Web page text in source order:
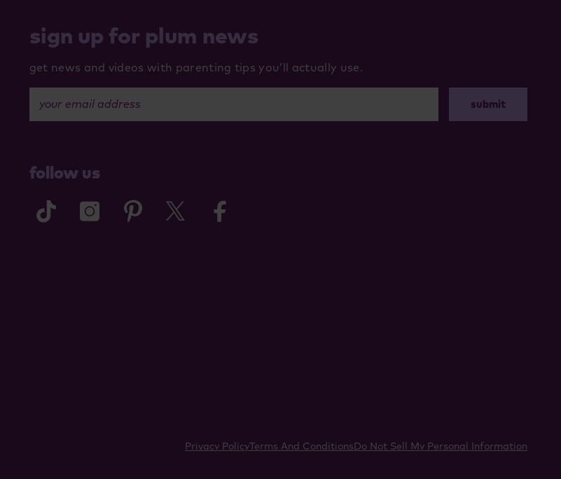
sign up for plum news
get news and videos with parenting tips you’ll actually use.
your email address
follow us
Privacy PolicyTerms And ConditionsDo Not Sell My Personal Information